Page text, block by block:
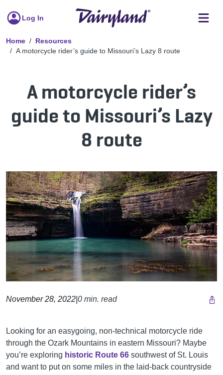
Log In
Home
Resources
A motorcycle rider’s guide to Missouri’s Lazy 8 route
A motorcycle rider’s
guide to Missouri’s Lazy
8 route
November 28, 2022 0 min. read
Looking for an easygoing, non-technical motorcycle ride
through the Ozark Mountains in eastern Missouri? Maybe
you’re exploring historic Route 66 southwest of St. Louis
and want to put on some miles in the laid-back countryside